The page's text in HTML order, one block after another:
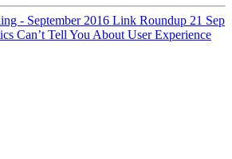
- September 2016 Link Roundup 21 Sep
Can’t Tell You About User Experience